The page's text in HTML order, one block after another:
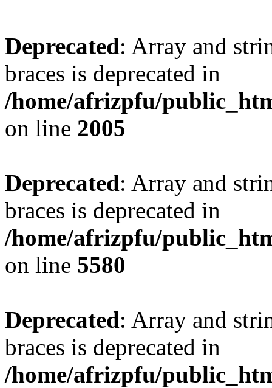
Deprecated: Array and
braces is deprecated in
/home/afrizpfu/
on line 2005
Deprecated: Array and
braces is deprecated in
/home/afrizpfu/
on line 5580
Deprecated: Array and
braces is deprecated in
/home/afrizpfu/